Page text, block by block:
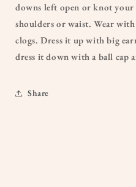
downs left open or knot your
shoulders or waist. Wear with
clogs. Dress it up with big
dress it down with a ball cap
Share